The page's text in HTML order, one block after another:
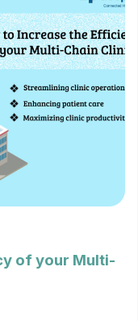
of your Multi-